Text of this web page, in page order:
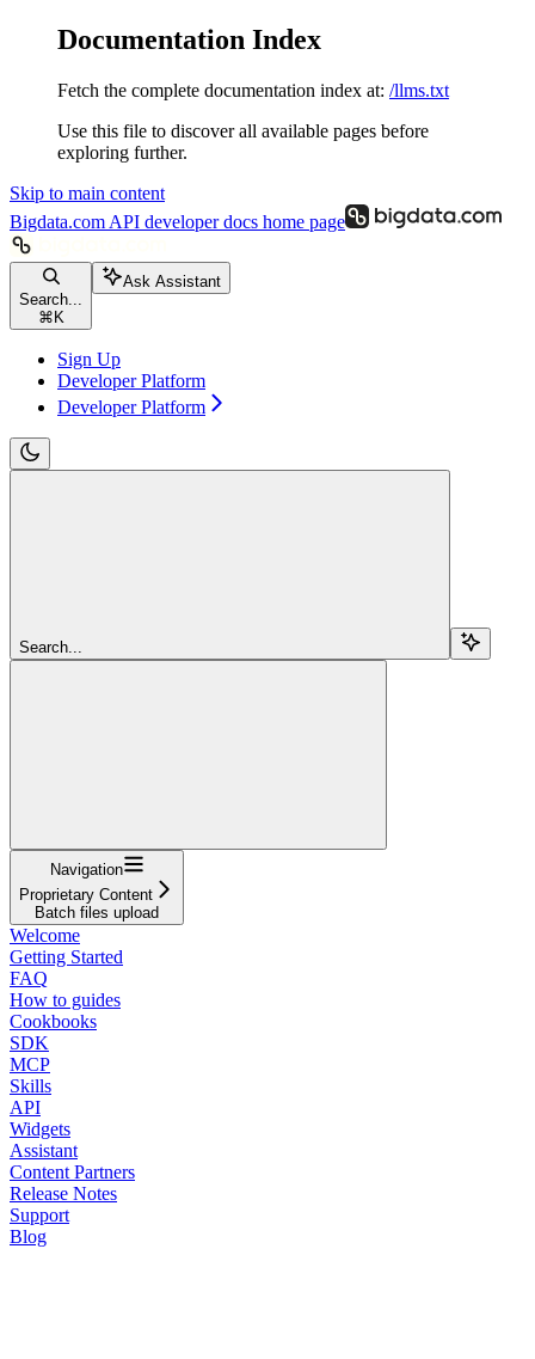
Documentation Index
Fetch the complete documentation index at: /llms.txt
Use this file to discover all available pages before
exploring further.
Skip to main content
Bigdata.com API developer docs home page
Search...
⌘ K
Ask Assistant
Sign Up
Developer Platform
Developer Platform
Search...
Navigation
Proprietary Content
Batch files upload
Welcome
Getting Started
FAQ
How to guides
Cookbooks
SDK
MCP
Skills
API
Widgets
Assistant
Content Partners
Release Notes
Support
Blog